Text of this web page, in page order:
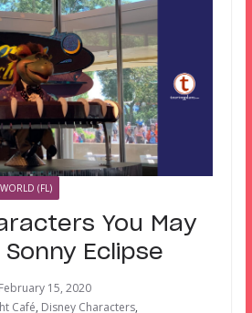
(FL)
You May
Eclipse
February 15, 2020
Café, Disney Characters,